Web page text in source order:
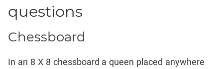
Exponents
Work,Time
Theory
questions
Chessboard
In an 8 X 8 chessboard a queen placed anywhere